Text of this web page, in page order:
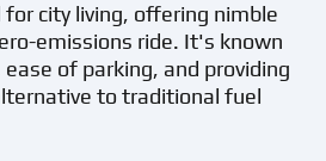
for city living, offering nimble
emissions ride. It's known
of parking, and providing
to traditional fuel